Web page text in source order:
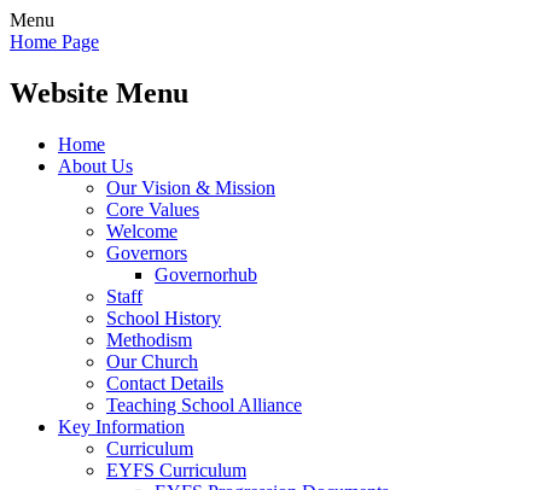
Menu
Home Page
Website Menu
Home
About Us
Our Vision & Mission
Core Values
Welcome
Governors
Governorhub
Staff
School History
Methodism
Our Church
Contact Details
Teaching School Alliance
Key Information
Curriculum
EYFS Curriculum